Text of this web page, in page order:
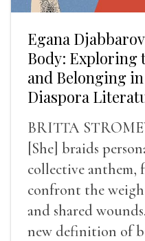
Egana
Body: Exploring
and Belonging
Diaspora
BRITTA
[She] braids
collective anthem,
confront the
and shared
new definition of